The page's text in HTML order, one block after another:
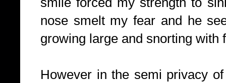
nose smelt my fear and he
growing large and snorting with
However in the semi privacy